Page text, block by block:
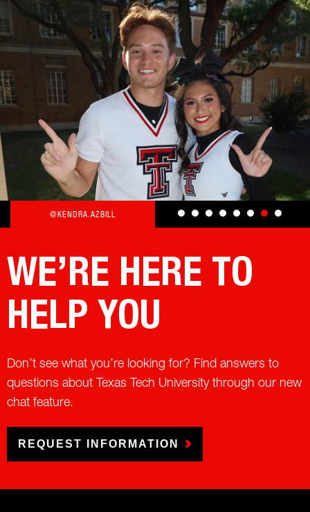
@KENDRA.AZBILL
WE’RE HERE TO
HELP YOU
Don’t see what you’re looking for? Find answers to
questions about Texas Tech University through our new
chat feature.
REQUEST INFORMATION